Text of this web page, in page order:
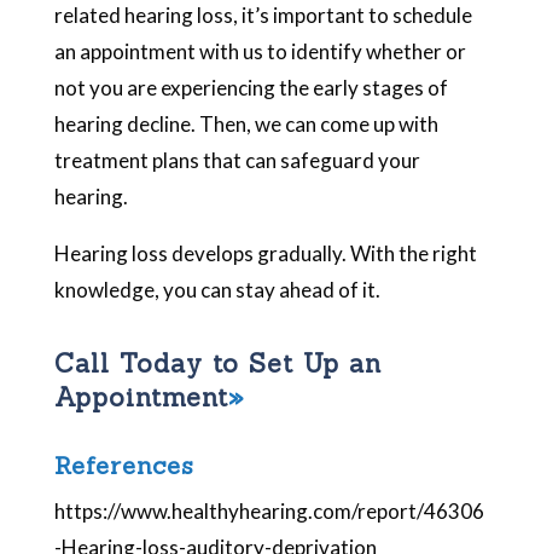
related hearing loss, it’s important to schedule
an appointment with us to identify whether or
not you are experiencing the early stages of
hearing decline. Then, we can come up with
treatment plans that can safeguard your
hearing.
Hearing loss develops gradually. With the right
knowledge, you can stay ahead of it.
Call Today to Set Up an
Appointment
References
https://www.healthyhearing.com/report/46306
-Hearing-loss-auditory-deprivation